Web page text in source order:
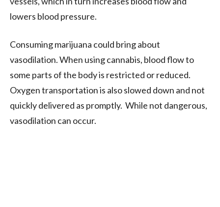
lowers blood pressure.
Consuming marijuana could bring about
vasodilation. When using cannabis, blood flow to
some parts of the body is restricted or reduced.
Oxygen transportation is also slowed down and not
quickly delivered as promptly. While not dangerous,
vasodilation can occur.